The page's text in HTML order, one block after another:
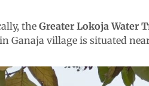
theGreater Lokoja Water
Ganaja village is situated